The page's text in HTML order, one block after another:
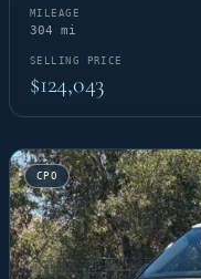
MILEAGE
304 mi
SELLING PRICE
$124,043
CPO